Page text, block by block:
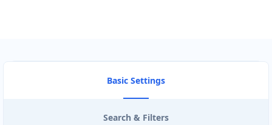
Basic Settings
Search & Filters